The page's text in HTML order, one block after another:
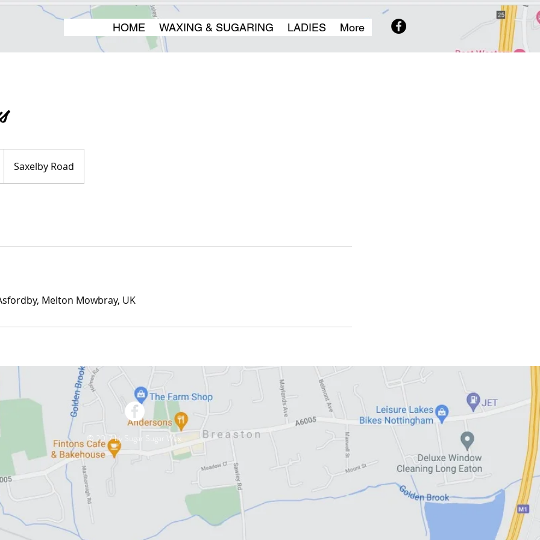
HOME WAXING & SUGARING LADIES More
Saxelby Road
Melton Mowbray, UK
© 2017 by Sugar Sugar Wax